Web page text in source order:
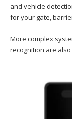
and vehicle
for your gate,
More complex
recognition are